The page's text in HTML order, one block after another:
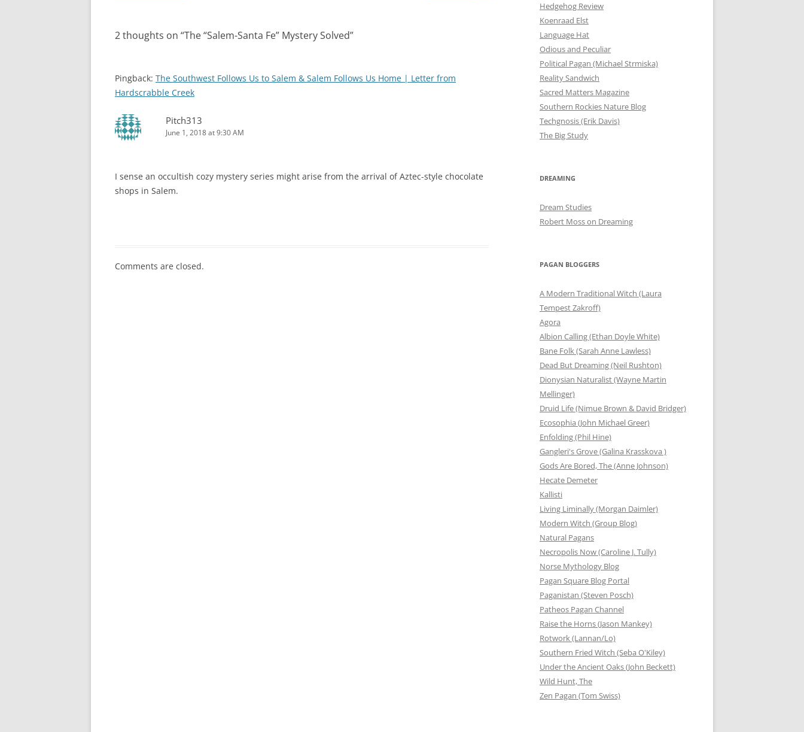
2 thoughts on “The “Salem-Santa Fe” Mystery Solved”
Pingback: The Southwest Follows Us to Salem & Salem Follows Us Home | Letter from
Hardscrabble Creek
Pitch313
June 1, 2018 at 9:30 AM
I sense an occultish cozy mystery series might arise from the arrival of Aztec-style chocolate
shops in Salem.
Comments are closed.
Hedgehog Review
Koenraad Elst
Language Hat
Odious and Peculiar
Political Pagan (Michael Strmiska)
Reality Sandwich
Sacred Matters Magazine
Southern Rockies Nature Blog
Techgnosis (Erik Davis)
The Big Study
DREAMING
Dream Studies
Robert Moss on Dreaming
PAGAN BLOGGERS
A Modern Traditional Witch (Laura
Tempest Zakroff)
Agora
Albion Calling (Ethan Doyle White)
Bane Folk (Sarah Anne Lawless)
Dead But Dreaming (Neil Rushton)
Dionysian Naturalist (Wayne Martin
Mellinger)
Druid Life (Nimue Brown & David Bridger)
Ecosophia (John Michael Greer)
Enfolding (Phil Hine)
Gangleri's Grove (Galina Krasskova )
Gods Are Bored, The (Anne Johnson)
Hecate Demeter
Kallisti
Living Liminally (Morgan Daimler)
Modern Witch (Group Blog)
Natural Pagans
Necropolis Now (Caroline J. Tully)
Norse Mythology Blog
Pagan Square Blog Portal
Paganistan (Steven Posch)
Patheos Pagan Channel
Raise the Horns (Jason Mankey)
Rotwork (Lannan/Lo)
Southern Fried Witch (Seba O'Kiley)
Under the Ancient Oaks (John Beckett)
Wild Hunt, The
Zen Pagan (Tom Swiss)